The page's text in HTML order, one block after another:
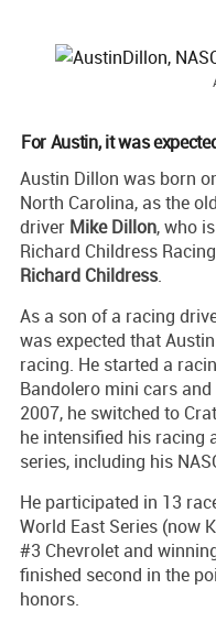
For Austin, it was
Austin Dillon was born
North Carolina, as the
driver Mike Dillon, who
Richard Childress
Richard Childress.
As a son of a racing
was expected that
racing. He started a
Bandolero mini cars
2007, he switched to
he intensified his racing
series, including his
He participated in 13
World East Series (now
#3 Chevrolet and
finished second in the
honors.